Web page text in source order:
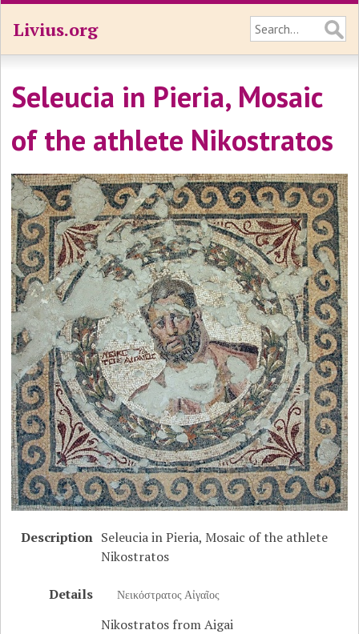
Livius.org
Seleucia in Pieria, Mosaic
of the athlete Nikostratos
Description Seleucia in Pieria, Mosaic of the athlete
Nikostratos
Details Νεικόστρατος Αἰγαῖος
Nikostratos from Aigai